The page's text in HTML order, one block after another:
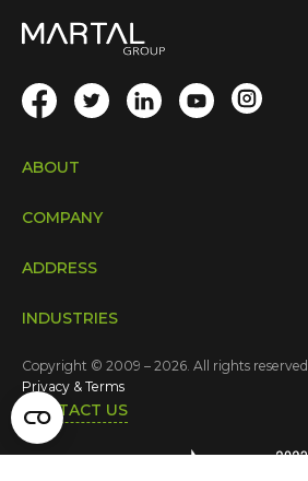
ABOUT
COMPANY
INDUSTRIES
ADDRESS
CONTACT US
Privacy & Terms
Copyright © 2009 – 2026. All rights reserved.